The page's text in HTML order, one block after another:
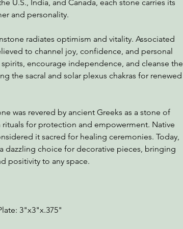
U.S., India, and Canada, each stone carries its
and personality.
radiates optimism and vitality. Associated
to channel joy, confidence, and personal
encourage independence, and cleanse the
the sacral and solar plexus chakras for renewed
was revered by ancient Greeks as a stone of
rituals for protection and empowerment. Native
it sacred for healing ceremonies. Today,
dazzling choice for decorative pieces, bringing
positivity to any space.
3"x3"x.375"